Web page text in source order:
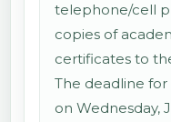
telephone/cell
copies of
certificates to
The deadline for
on Wednesday,